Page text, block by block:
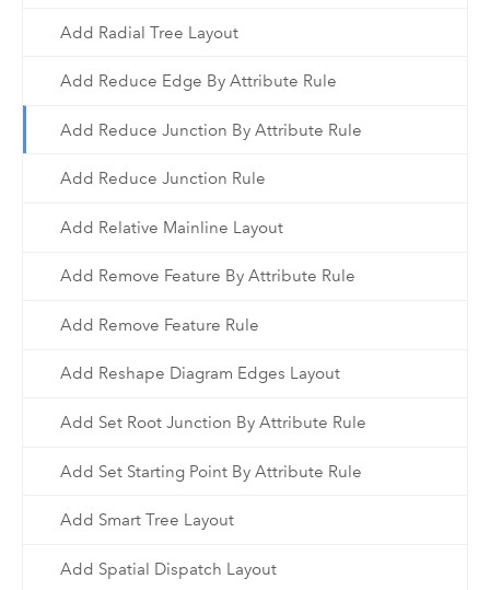
Add Radial Tree Layout
Add Reduce Edge By Attribute Rule
Add Reduce Junction By Attribute Rule
Add Reduce Junction Rule
Add Relative Mainline Layout
Add Remove Feature By Attribute Rule
Add Remove Feature Rule
Add Reshape Diagram Edges Layout
Add Set Root Junction By Attribute Rule
Add Set Starting Point By Attribute Rule
Add Smart Tree Layout
Add Spatial Dispatch Layout